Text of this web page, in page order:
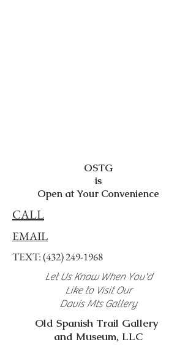
OSTG
is
Open at Your Convenience
CALL
EMAIL
TEXT:(432) 249-1968
Let Us Know When You'd
Like to Visit Our
Davis Mts Gallery
Old Spanish Trail Gallery
and Museum, LLC